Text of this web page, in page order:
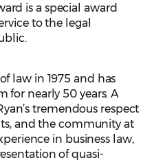
is a special award
to the legal
law in 1975 and has
for nearly 50 years. A
tremendous respect
and the community at
in business law,
of quasi-